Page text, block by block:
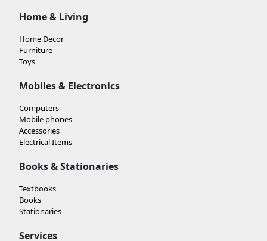
Home & Living
Home Decor
Furniture
Toys
Mobiles & Electronics
Computers
Mobile phones
Accessories
Electrical Items
Books & Stationaries
Textbooks
Books
Stationaries
Services